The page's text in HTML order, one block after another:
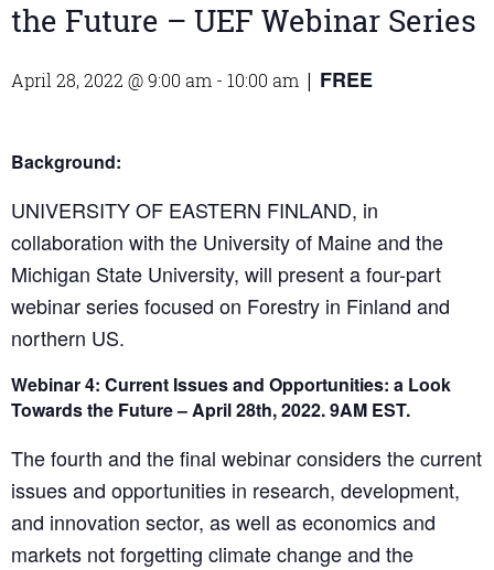
the Future – UEF Webinar Series
April 28, 2022 @ 9:00 am - 10:00 am | FREE
Background:
UNIVERSITY OF EASTERN FINLAND, in
collaboration with the University of Maine and the
Michigan State University, will present a four-part
webinar series focused on Forestry in Finland and
northern US.
Webinar 4: Current Issues and Opportunities: a Look
Towards the Future – April 28th, 2022. 9AM EST.
The fourth and the final webinar considers the current
issues and opportunities in research, development,
and innovation sector, as well as economics and
markets not forgetting climate change and the